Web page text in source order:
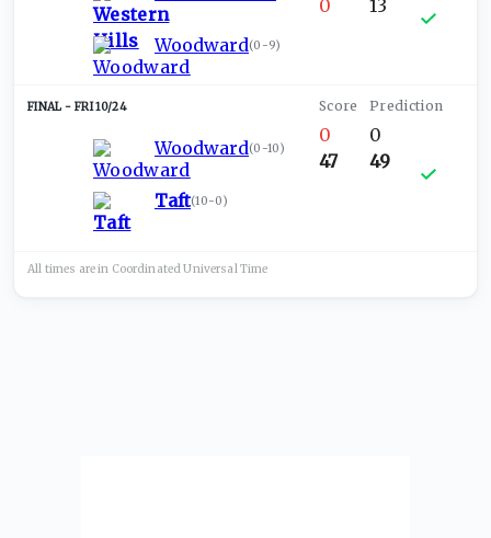
Woodward(0-9)
0
13
FRI 10/24
Woodward(0-10)
Taft(10-0)
0
47
0
49
All times are in Coordinated UniversalTime